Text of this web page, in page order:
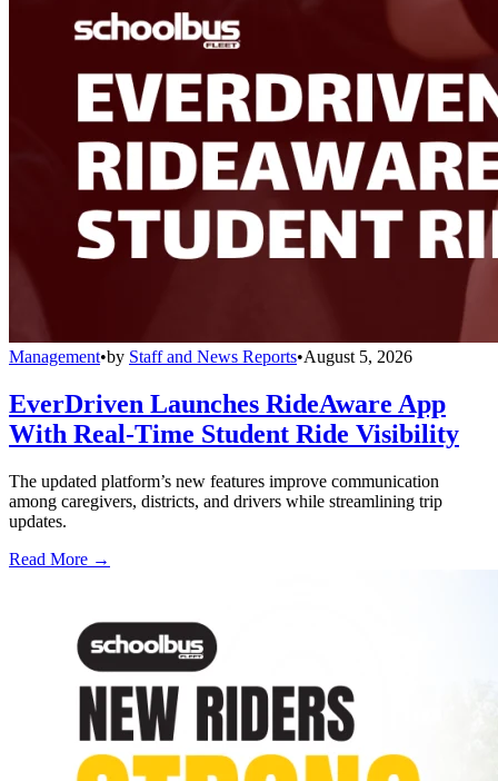
Management•by Staff and News Reports•August 5, 2026
EverDriven Launches RideAware App
With Real-Time Student Ride Visibility
The updated platform’s new features improve communication
among caregivers, districts, and drivers while streamlining trip
updates.
Read More →